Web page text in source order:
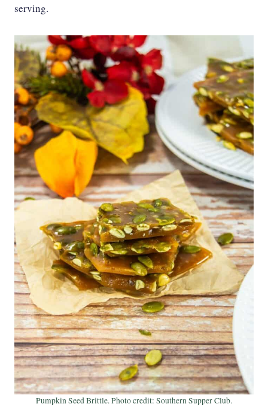
serving.
Pumpkin Seed Brittle. Photo credit: Southern Supper Club.